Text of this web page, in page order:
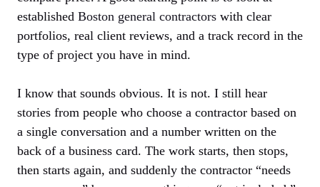
established Boston general contractors with clear
portfolios, real client reviews, and a track record in the
type of project you have in mind.
I know that sounds obvious. It is not. I still hear
stories from people who choose a contractor based on
a single conversation and a number written on the
back of a business card. The work starts, then stops,
then starts again, and suddenly the contractor “needs